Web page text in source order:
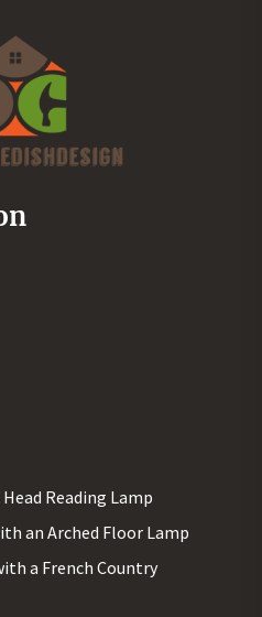
Reading Lamp
an Arched Floor Lamp
a French Country